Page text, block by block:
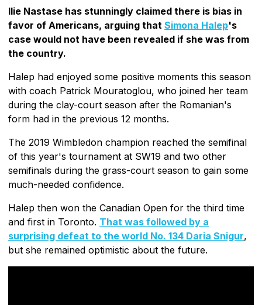
Ilie Nastase has stunningly claimed there is bias in
favor of Americans, arguing that Simona Halep's
case would not have been revealed if she was from
the country.
Halep had enjoyed some positive moments this season
with coach Patrick Mouratoglou, who joined her team
during the clay-court season after the Romanian's
form had in the previous 12 months.
The 2019 Wimbledon champion reached the semifinal
of this year's tournament at SW19 and two other
semifinals during the grass-court season to gain some
much-needed confidence.
Halep then won the Canadian Open for the third time
and first in Toronto. That was followed by a
surprising defeat to the world No. 134 Daria Snigur,
but she remained optimistic about the future.